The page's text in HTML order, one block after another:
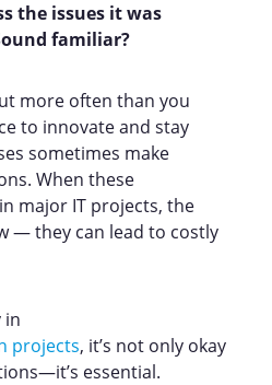
the issues it was
familiar?
more often than you
to innovate and stay
sometimes make
When these
major IT projects, the
— they can lead to costly
in
projects, it’s not only okay
essential.